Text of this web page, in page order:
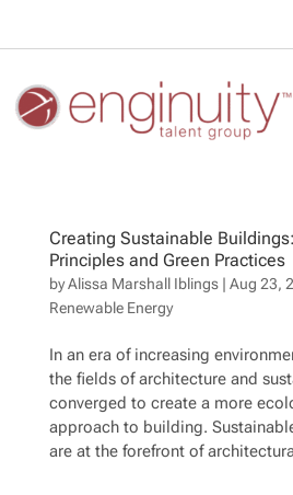
Creating Sustainable
Principles and Green Practices
byAlissa Marshall Iblings| Aug 23,
Renewable Energy
In an era of increasing
the fields of architecture and
converged to create a more
approach to building.
are at the forefront of